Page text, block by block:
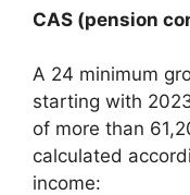
CAS (pension
A 24 minimum
starting with
of more than
calculated
income: